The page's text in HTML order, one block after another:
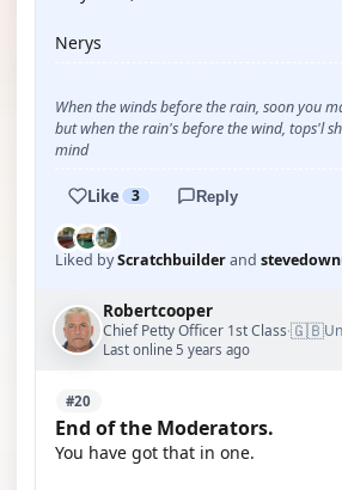
Nerys
When the winds before the rain, soon you
but when the rain's before the wind, tops'l
mind
Like 3 Reply
Liked byScratchbuilderand
Robertcooper
Chief Petty Officer 1st Class·🇬🇧
Last online 5 years ago
#20
End of the Moderators.
You have got that in one.